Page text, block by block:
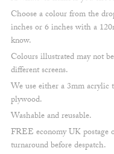
£9.00
through
£11.50
Choose a colour from the
inches or 6 inches with a
know.
Colours illustrated may not
different screens.
We use either a 3mm
plywood.
Washable and reusable.
FREE economy UK postage
turnaround before despatch.